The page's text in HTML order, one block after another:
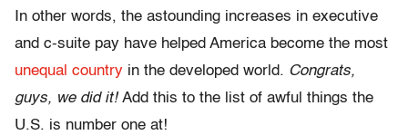
In other words, the astounding increases in executive
and c-suite pay have helped America become the most
unequal country in the developed world. Congrats,
guys, we did it! Add this to the list of awful things the
U.S. is number one at!